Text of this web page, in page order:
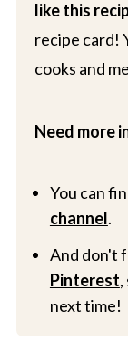
like this
recipe card!
cooks and
Need more
You can
channel.
And don't
Pinterest
next time!